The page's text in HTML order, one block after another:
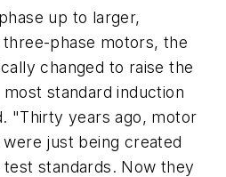
up to larger,
phase motors, the
changed to raise the
standard induction
"Thirty years ago, motor
just being created
standards. Now they